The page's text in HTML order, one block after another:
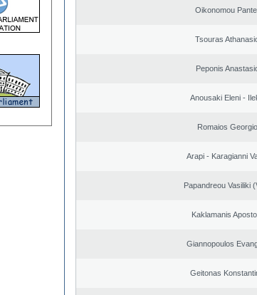
Oikonomou
Tsouras
Peponis
Anousaki Eleni -
Romaios
Arapi - Karagianni
Papandreou Vasiliki
Kaklamanis
Giannopoulos
Geitonas